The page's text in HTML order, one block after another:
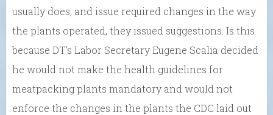
usually does, and issue required changes in the way
the plants operated, they issued suggestions. Is this
because DT’s Labor Secretary Eugene Scalia decided
he would not make the health guidelines for
meatpacking plants mandatory and would not
enforce the changes in the plants the CDC laid out